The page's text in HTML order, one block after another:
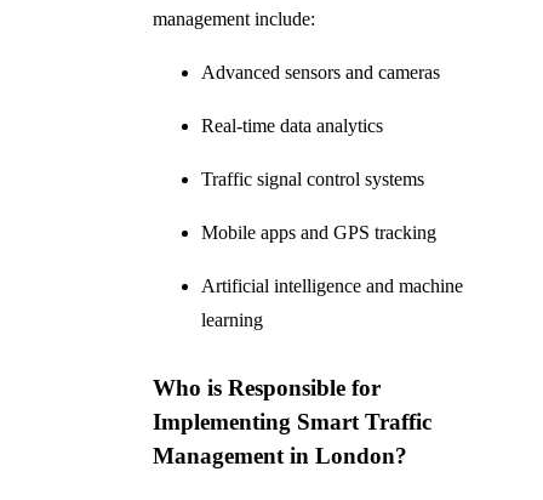
management include:
Advanced sensors and cameras
Real-time data analytics
Traffic signal control systems
Mobile apps and GPS tracking
Artificial intelligence and machine
learning
Who is Responsible for
Implementing Smart Traffic
Management in London?